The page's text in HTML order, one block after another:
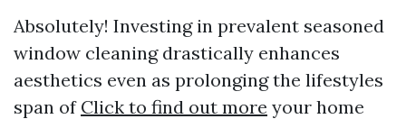
Absolutely! Investing in prevalent seasoned
window cleaning drastically enhances
aesthetics even as prolonging the lifestyles
span of Click to find out more your home